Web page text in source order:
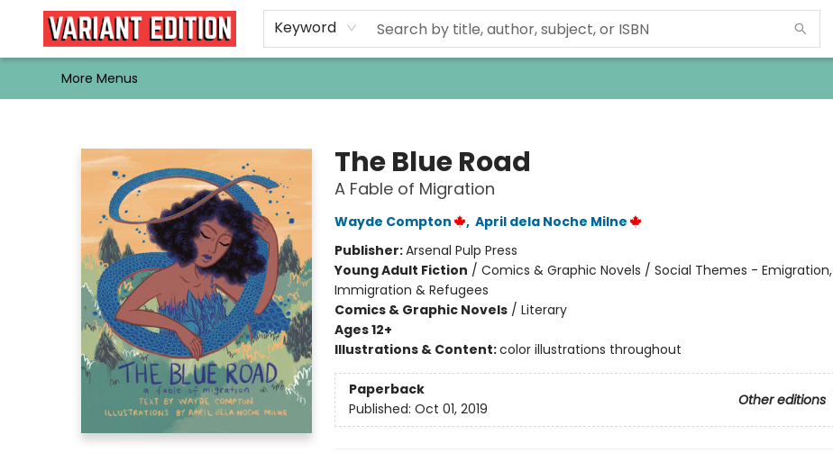
Keyword
Home
Browse
Events
Newsletters
Schools & Libraries
Gift Cards
Contact & Hours
Bargain
Single Issues
About Us
More Menus
The Blue Road
A Fable of Migration
Wayde Compton , April dela Noche Milne
Publisher:Arsenal Pulp Press
Young Adult Fiction / Comics & Graphic Novels / Social Themes - Emigration,
Immigration & Refugees
Comics & Graphic Novels/ Literary
Ages 12+
Illustrations & Content:color illustrations throughout
Paperback
Other editions
Published: Oct 01, 2019